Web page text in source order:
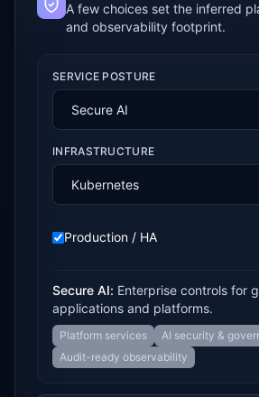
A few choices set the inferred
and observability footprint.
Platform operating model
SERVICE POSTURE
INFRASTRUCTURE
Production / HA
Secure AI: Enterprise controls for
applications and platforms.
Platform services
AI security &
Audit-ready observability